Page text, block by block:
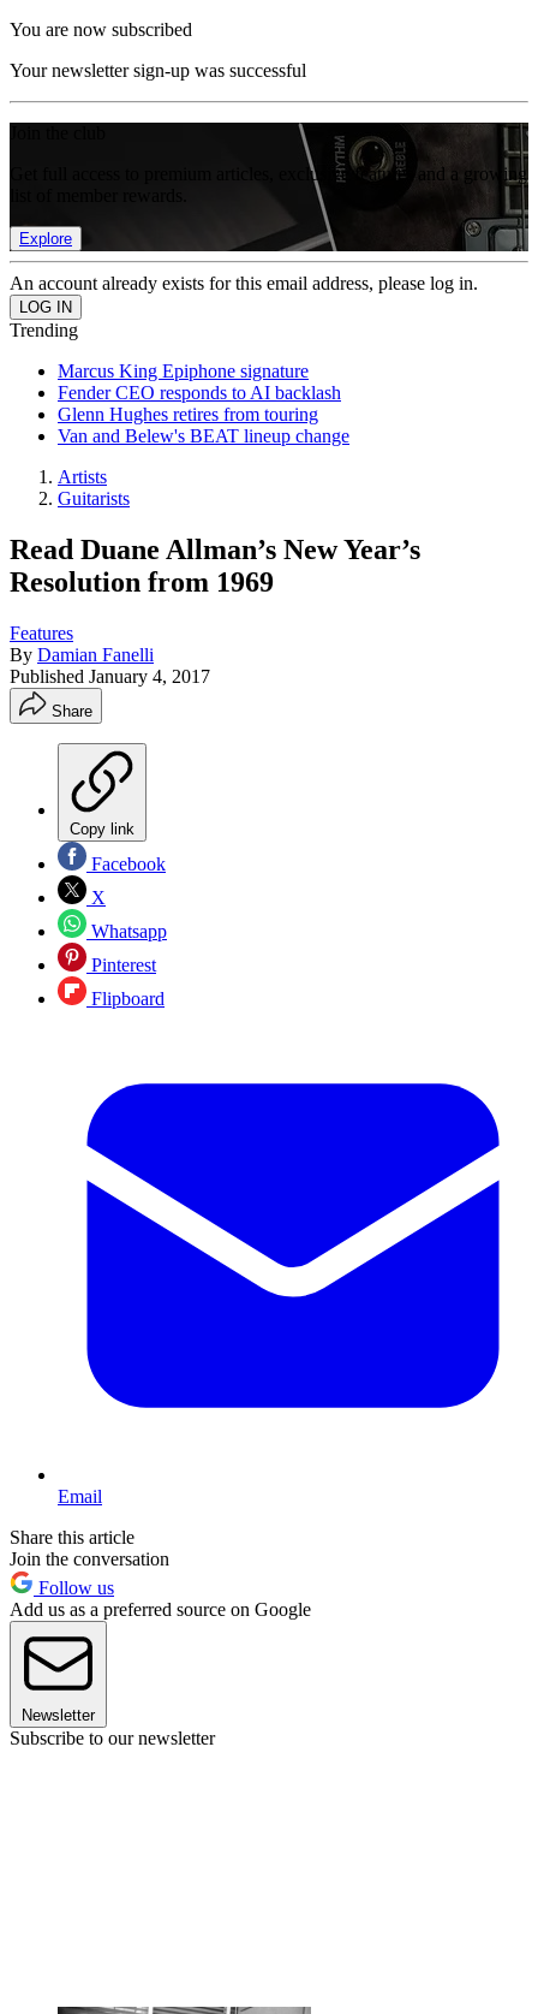
You are now subscribed
Your newsletter sign-up was successful
Get full access to premium articles, exclusive features and a growing
Explore
An account already exists for this email address, please log in.
Trending
Marcus King Epiphone signature
Fender CEO responds to AI backlash
Glenn Hughes retires from touring
Van and Belew's BEAT lineup change
Artists
Guitarists
Read Duane Allman’s New Year’s
Resolution from 1969
Features
By Damian Fanelli
Published January 4, 2017
Share
Copy link
Facebook
X
Whatsapp
Pinterest
Flipboard
Email
Share this article
Join the conversation
Follow us
Add us as a preferred source on Google
Newsletter
Subscribe to our newsletter